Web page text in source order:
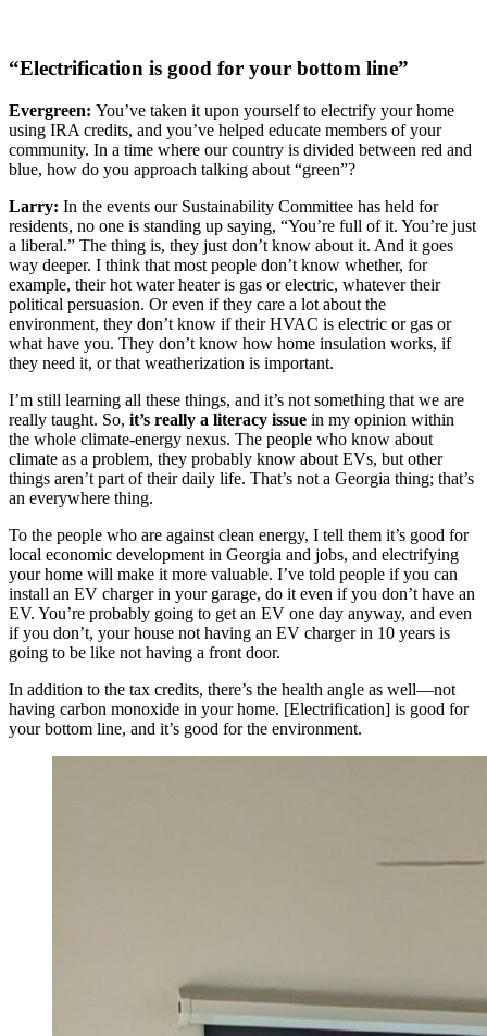
“Electrification is good for your bottom line”
Evergreen: You’ve taken it upon yourself to electrify your home
using IRA credits, and you’ve helped educate members of your
community. In a time where our country is divided between red and
blue, how do you approach talking about “green”?
Larry: In the events our Sustainability Committee has held for
residents, no one is standing up saying, “You’re full of it. You’re just
a liberal.” The thing is, they just don’t know about it. And it goes
way deeper. I think that most people don’t know whether, for
example, their hot water heater is gas or electric, whatever their
political persuasion. Or even if they care a lot about the
environment, they don’t know if their HVAC is electric or gas or
what have you. They don’t know how home insulation works, if
they need it, or that weatherization is important.
I’m still learning all these things, and it’s not something that we are
really taught. So, it’s really a literacy issue in my opinion within
the whole climate-energy nexus. The people who know about
climate as a problem, they probably know about EVs, but other
things aren’t part of their daily life. That’s not a Georgia thing; that’s
an everywhere thing.
To the people who are against clean energy, I tell them it’s good for
local economic development in Georgia and jobs, and electrifying
your home will make it more valuable. I’ve told people if you can
install an EV charger in your garage, do it even if you don’t have an
EV. You’re probably going to get an EV one day anyway, and even
if you don’t, your house not having an EV charger in 10 years is
going to be like not having a front door.
In addition to the tax credits, there’s the health angle as well—not
having carbon monoxide in your home. [Electrification] is good for
your bottom line, and it’s good for the environment.